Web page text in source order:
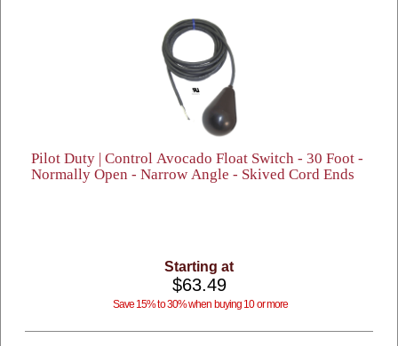
Pilot Duty | Control Avocado Float Switch - 30 Foot -
Normally Open - Narrow Angle - Skived Cord Ends
Starting at
$63.49
Save 15% to 30% when buying 10 or more